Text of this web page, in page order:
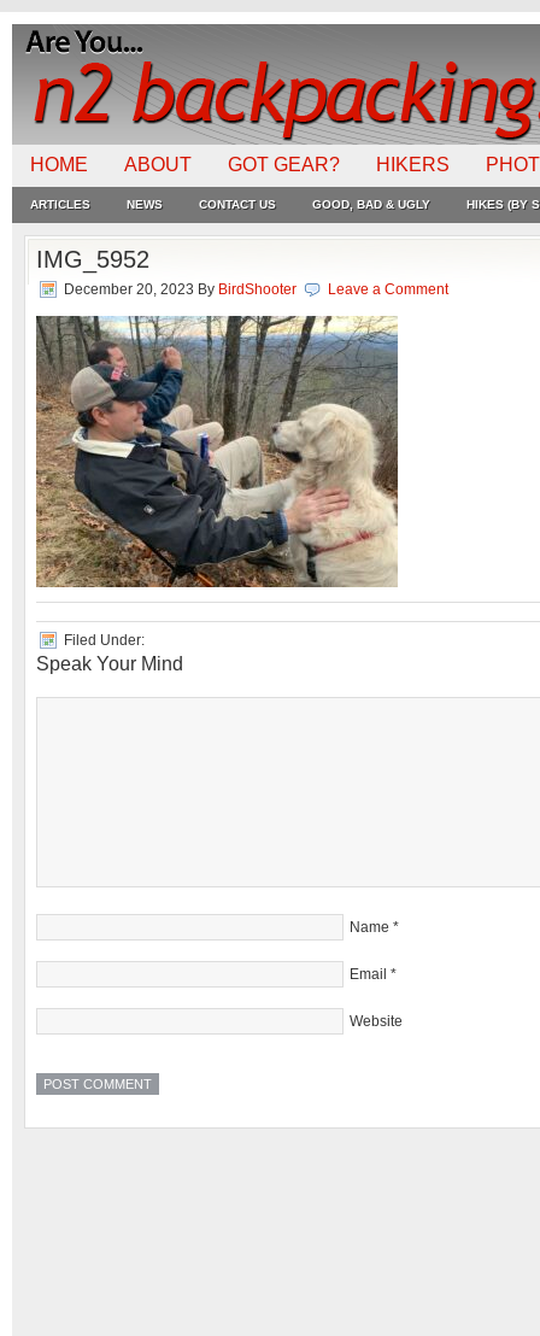
HOME ABOUT GOT GEAR? HIKERS
ARTICLES NEWS CONTACT US GOOD, BAD & UGLY HIKES (BY
IMG_5952
December 20, 2023 By BirdShooter Leave a Comment
Filed Under:
Speak Your Mind
Name *
Email *
Website